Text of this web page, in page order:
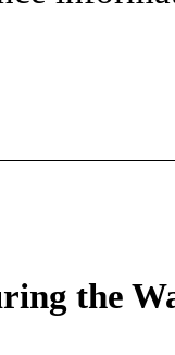
the